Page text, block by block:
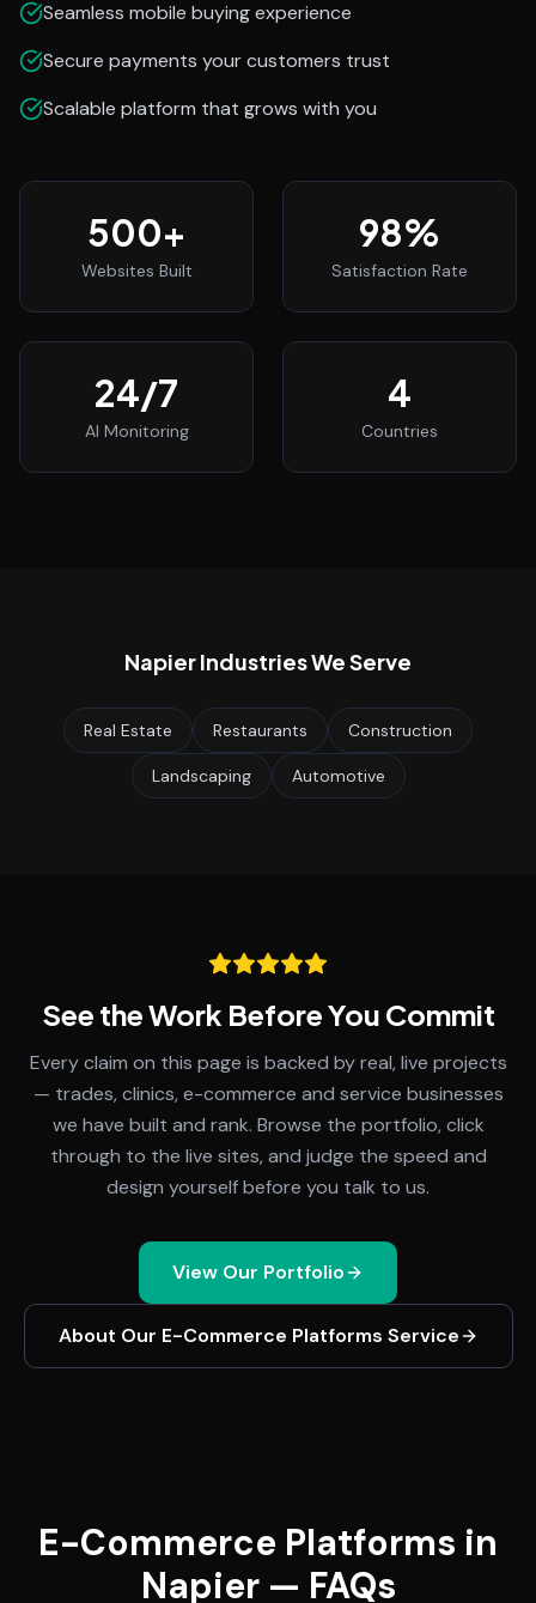
Seamless mobile buying experience
Secure payments your customers trust
Scalable platform that grows with you
500+
Websites Built
98%
Satisfaction Rate
24/7
AI Monitoring
4
Countries
NapierIndustries We Serve
Real Estate Restaurants Construction
Landscaping Automotive
See the Work Before You Commit
Every claim on this page is backed by real, live projects
— trades, clinics, e-commerce and service businesses
we have built and rank. Browse the portfolio, click
through to the live sites, and judge the speed and
design yourself before you talk to us.
View Our Portfolio
About Our E-Commerce Platforms Service
E-Commerce Platforms in
Napier — FAQs